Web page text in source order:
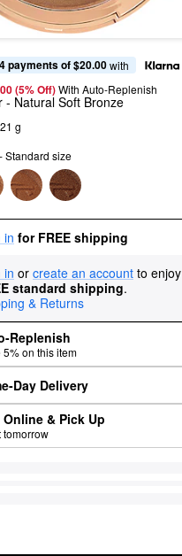
4 payments of $20.00 with
(5% Off) With Auto-Replenish
- Natural Soft Bronze
g
Standard size
in for FREE shipping
in or create an account to enjoy
standard shipping.
& Returns
Replenish
5% on this item
Day Delivery
Online & Pick Up
tomorrow